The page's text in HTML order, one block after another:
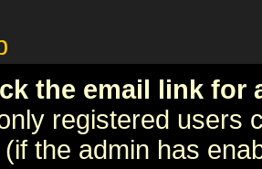
the email link for
registered users
the admin has